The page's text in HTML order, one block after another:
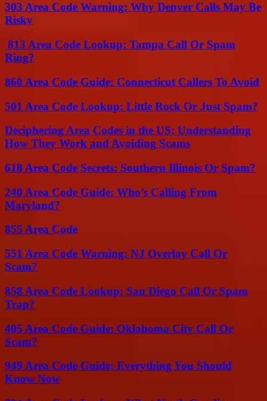
303 Area Code Warning: Why Denver Calls May Be
Risky
813 Area Code Lookup: Tampa Call Or Spam
Ring?
860 Area Code Guide: Connecticut Callers To Avoid
501 Area Code Lookup: Little Rock Or Just Spam?
Deciphering Area Codes in the US: Understanding
How They Work and Avoiding Scams
618 Area Code Secrets: Southern Illinois Or Spam?
240 Area Code Guide: Who’s Calling From
Maryland?
855 Area Code
551 Area Code Warning: NJ Overlay Call Or
Scam?
858 Area Code Lookup: San Diego Call Or Spam
Trap?
405 Area Code Guide: Oklahoma City Call Or
Scam?
949 Area Code Guide: Everything You Should
Know Now